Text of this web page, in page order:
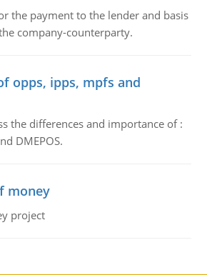
the payment to the lender and basis
company-counterparty.
opps, ipps, mpfs and
the differences and importance of :
DMEPOS.
money
project